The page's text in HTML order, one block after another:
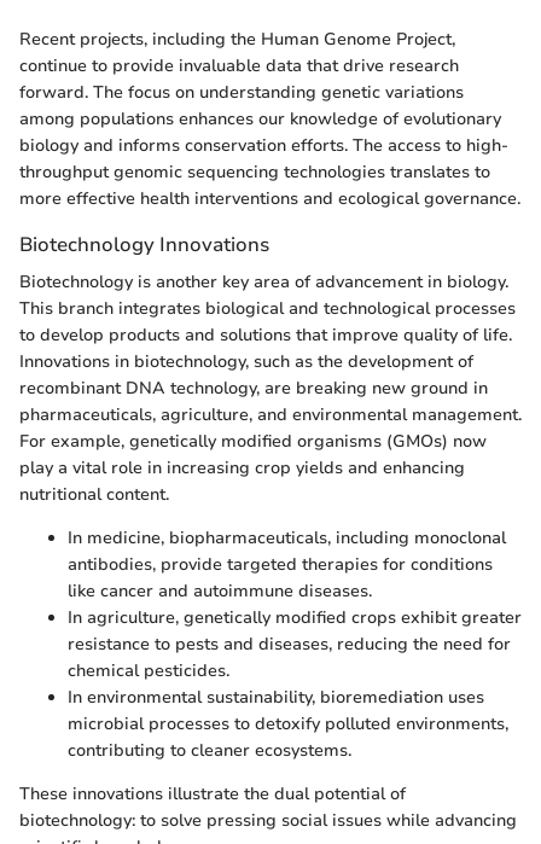
Recent projects, including the Human Genome Project,
continue to provide invaluable data that drive research
forward. The focus on understanding genetic variations
among populations enhances our knowledge of evolutionary
biology and informs conservation efforts. The access to high-
throughput genomic sequencing technologies translates to
more effective health interventions and ecological governance.
Biotechnology Innovations
Biotechnology is another key area of advancement in biology.
This branch integrates biological and technological processes
to develop products and solutions that improve quality of life.
Innovations in biotechnology, such as the development of
recombinant DNA technology, are breaking new ground in
pharmaceuticals, agriculture, and environmental management.
For example, genetically modified organisms (GMOs) now
play a vital role in increasing crop yields and enhancing
nutritional content.
In medicine, biopharmaceuticals, including monoclonal
antibodies, provide targeted therapies for conditions
like cancer and autoimmune diseases.
In agriculture, genetically modified crops exhibit greater
resistance to pests and diseases, reducing the need for
chemical pesticides.
In environmental sustainability, bioremediation uses
microbial processes to detoxify polluted environments,
contributing to cleaner ecosystems.
These innovations illustrate the dual potential of
biotechnology: to solve pressing social issues while advancing